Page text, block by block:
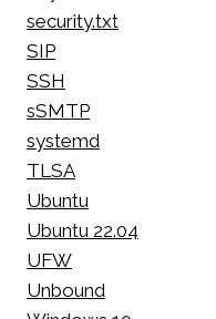
security.txt
SIP
SSH
sSMTP
systemd
TLSA
Ubuntu
Ubuntu 22.04
UFW
Unbound